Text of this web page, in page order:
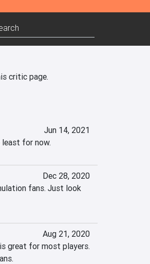
critic page.
Jun 14, 2021
for now.
Dec 28, 2020
fans. Just look
Aug 21, 2020
great for most players.